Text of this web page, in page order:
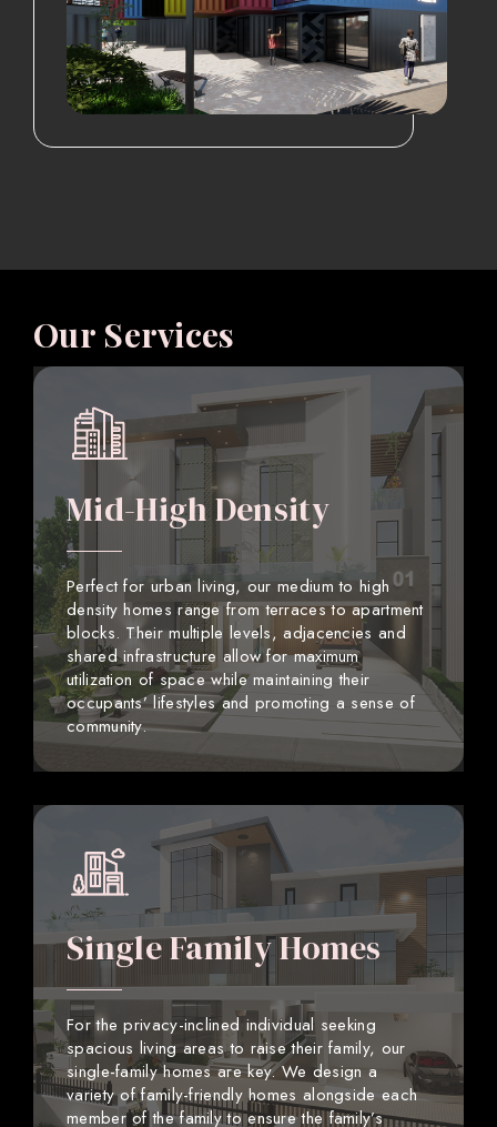
Our Services
Mid-High Density
Perfect for urban living, our medium to high
density homes range from terraces to apartment
blocks. Their multiple levels, adjacencies and
shared infrastructure allow for maximum
utilization of space while maintaining their
occupants’ lifestyles and promoting a sense of
community.
Single Family Homes
For the privacy-inclined individual seeking
spacious living areas to raise their family, our
single-family homes are key. We design a
variety of family-friendly homes alongside each
member of the family to ensure the family’s